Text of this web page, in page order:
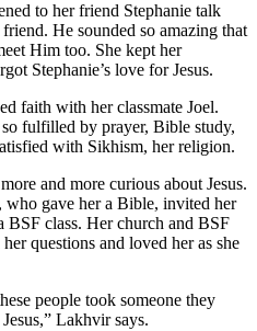
to her friend Stephanie talk
He sounded so amazing that
Him too. She kept her
Stephanie’s love for Jesus.
faith with her classmate Joel.
fulfilled by prayer, Bible study,
with Sikhism, her religion.
and more curious about Jesus.
who gave her a Bible, invited her
BSF class. Her church and BSF
questions and loved her as she
people took someone they
Lakhvir says.